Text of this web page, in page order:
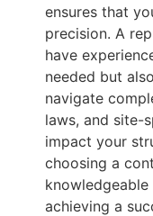
ensures that
precision. A
have
needed but
navigate
laws, and site-
impact your
choosing a
achieving a